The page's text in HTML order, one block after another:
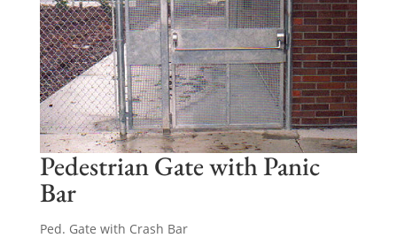
Pedestrian Gate with Panic
Bar
Ped. Gate with Crash Bar